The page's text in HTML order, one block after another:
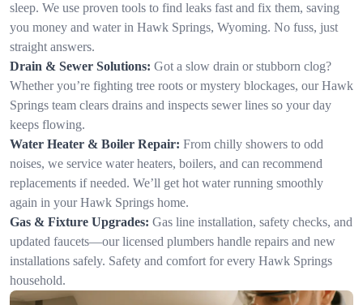
sleep. We use proven tools to find leaks fast and fix them, saving
you money and water in Hawk Springs, Wyoming. No fuss, just
straight answers.
Drain & Sewer Solutions: Got a slow drain or stubborn clog?
Whether you’re fighting tree roots or mystery blockages, our Hawk
Springs team clears drains and inspects sewer lines so your day
keeps flowing.
Water Heater & Boiler Repair: From chilly showers to odd
noises, we service water heaters, boilers, and can recommend
replacements if needed. We’ll get hot water running smoothly
again in your Hawk Springs home.
Gas & Fixture Upgrades: Gas line installation, safety checks, and
updated faucets—our licensed plumbers handle repairs and new
installations safely. Safety and comfort for every Hawk Springs
household.